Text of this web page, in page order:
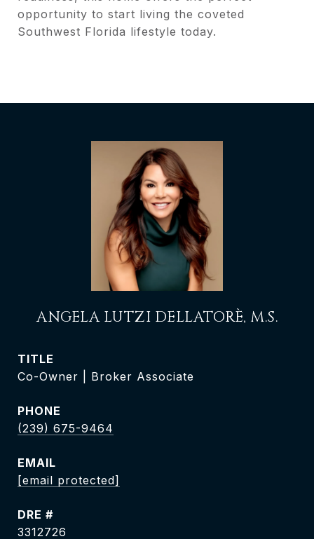
opportunity to start living the coveted
Southwest Florida lifestyle today.
ANGELA LUTZI DELLATORÈ, M.S.
TITLE
Co-Owner | Broker Associate
PHONE
(239) 675-9464
EMAIL
[email protected]
DRE #
3312726